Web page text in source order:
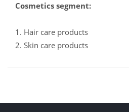
Cosmetics segment:
1. Hair care products
2. Skin care products